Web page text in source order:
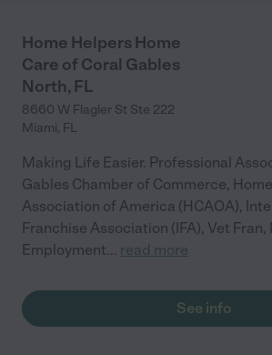
Home Helpers Home
Care of Coral Gables
North, FL
8660 W Flagler St Ste 222
Miami, FL
Making Life Easier. Professional
Gables Chamber of Commerce,
Association of America (HCAOA),
Franchise Association (IFA), Vet
Employment... read more
See info